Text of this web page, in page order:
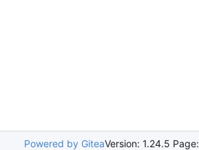
Powered by GiteaVersion: 1.24.5 Page: